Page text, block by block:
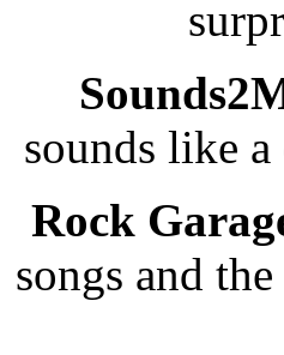
sounds like
Rock
songs and